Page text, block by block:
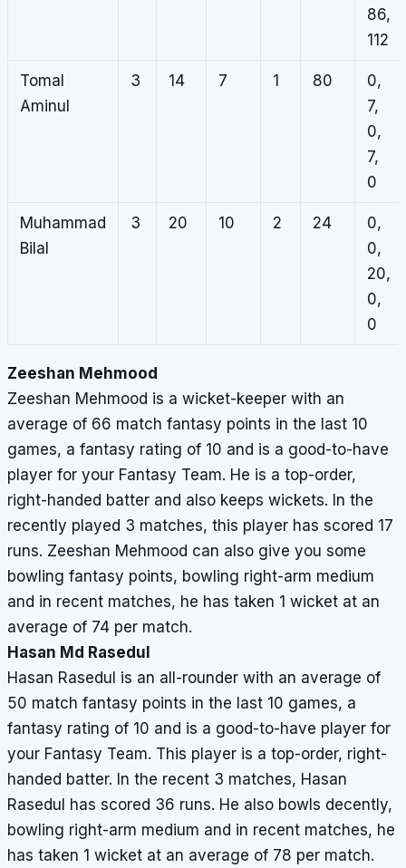
86,
112
Tomal
Aminul
3 14 7 1 80
0,
7,
0,
7,
0
Muhammad
Bilal
3 20 10 2 24
0,
0,
20,
0,
0
Zeeshan Mehmood
Zeeshan Mehmood is a wicket-keeper with an
average of 66 match fantasy points in the last 10
games, a fantasy rating of 10 and is a good-to-have
player for your Fantasy Team. He is a top-order,
right-handed batter and also keeps wickets. In the
recently played 3 matches, this player has scored 17
runs. Zeeshan Mehmood can also give you some
bowling fantasy points, bowling right-arm medium
and in recent matches, he has taken 1 wicket at an
average of 74 per match.
Hasan Md Rasedul
Hasan Rasedul is an all-rounder with an average of
50 match fantasy points in the last 10 games, a
fantasy rating of 10 and is a good-to-have player for
your Fantasy Team. This player is a top-order, right-
handed batter. In the recent 3 matches, Hasan
Rasedul has scored 36 runs. He also bowls decently,
bowling right-arm medium and in recent matches, he
has taken 1 wicket at an average of 78 per match.